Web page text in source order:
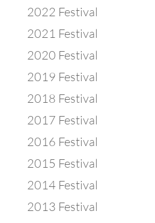
2022 Festival
2021 Festival
2020 Festival
2019 Festival
2018 Festival
2017 Festival
2016 Festival
2015 Festival
2014 Festival
2013 Festival